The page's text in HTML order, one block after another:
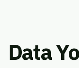
Data